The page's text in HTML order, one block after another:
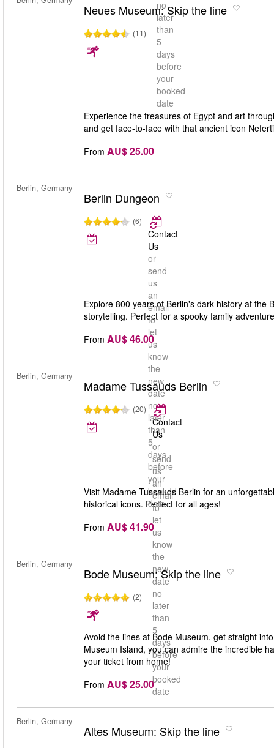
no
later
than
5
days
before
your
booked
date
Neues Museum: Skip the line
(11)
Experience the treasures of Egypt and art
and get face-to-face with that ancient icon
From AU$ 25.00
Berlin, Germany
Berlin Dungeon
(6)
Contact
Us
or
send
us
an
email
to
let
us
know
the
new
date
no
later
than
5
days
before
your
booked
date
Explore 800 years of Berlin's dark history at the
storytelling. Perfect for a spooky family
From AU$ 46.00
Berlin, Germany
Madame Tussauds Berlin
(20)
Contact
Us
or
send
us
an
email
to
let
us
know
the
new
date
no
later
than
5
days
before
your
booked
date
Visit Madame Tussauds Berlin for an
historical icons. Perfect for all ages!
From AU$ 41.90
Berlin, Germany
Bode Museum: Skip the line
(2)
Avoid the lines at Bode Museum, get straight
Museum Island, you can admire the incredible
your ticket from home!
From AU$ 25.00
Berlin, Germany
Altes Museum: Skip the line